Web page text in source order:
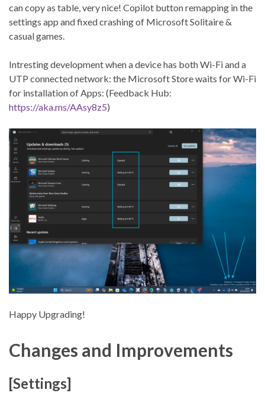
can copy as table, very nice! Copilot button remapping in the
settings app and fixed crashing of Microsoft Solitaire &
casual games.
Intresting development when a device has both Wi-Fi and a
UTP connected network: the Microsoft Store waits for Wi-Fi
for installation of Apps: (Feedback Hub:
https://aka.ms/AAsy8z5)
Happy Upgrading!
Changes and Improvements
[Settings]